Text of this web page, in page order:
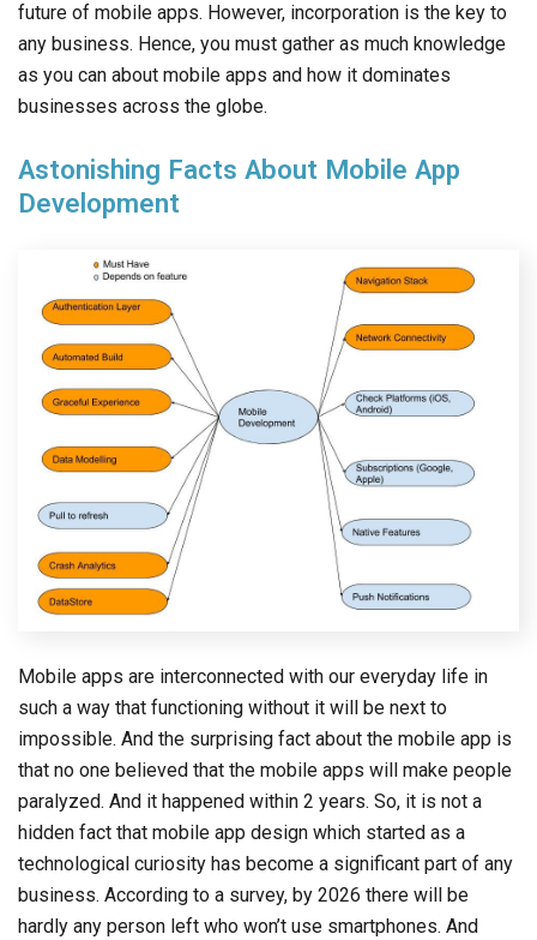
future of mobile apps. However, incorporation is the key to
any business. Hence, you must gather as much knowledge
as you can about mobile apps and how it dominates
businesses across the globe.
Astonishing Facts About Mobile App
Development
Mobile apps are interconnected with our everyday life in
such a way that functioning without it will be next to
impossible. And the surprising fact about the mobile app is
that no one believed that the mobile apps will make people
paralyzed. And it happened within 2 years. So, it is not a
hidden fact that mobile app design which started as a
technological curiosity has become a significant part of any
business. According to a survey, by 2026 there will be
hardly any person left who won’t use smartphones. And